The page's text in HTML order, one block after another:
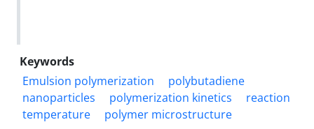
Keywords
Emulsion polymerization
polybutadiene
nanoparticles
polymerization kinetics
reaction
temperature
polymer microstructure